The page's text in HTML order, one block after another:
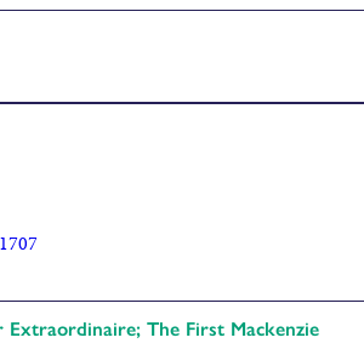
Extraordinaire; The First Mackenzie